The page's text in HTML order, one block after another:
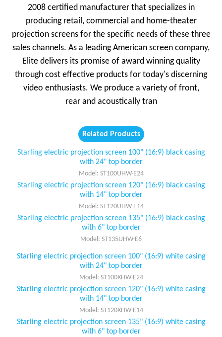
2008 certified manufacturer that specializes in
producing retail, commercial and home-theater
projection screens for the specific needs of these three
sales channels. As a leading American screen company,
Elite delivers its promise of award winning quality
through cost effective products for today's discerning
video enthusiasts. We produce a variety of front,
rear and acoustically tran
Related Products
Starling electric projection screen 100" (16:9) black casing
with 24" top border
Model: ST100UHW-E24
Starling electric projection screen 120" (16:9) black casing
with 14" top border
Model: ST120UHW-E14
Starling electric projection screen 135" (16:9) black casing
with 6" top border
Model: ST135UHW-E6
Starling electric projection screen 100" (16:9) white casing
with 24" top border
Model: ST100XHW-E24
Starling electric projection screen 120" (16:9) white casing
with 14" top border
Model: ST120XHW-E14
Starling electric projection screen 135" (16:9) white casing
with 6" top border